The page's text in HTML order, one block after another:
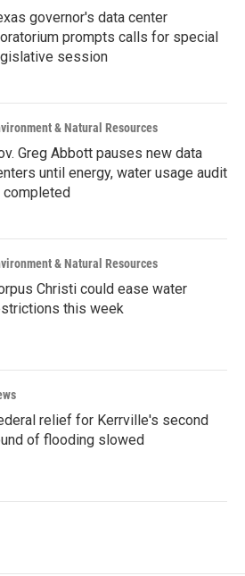
governor's data center
prompts calls for special
session
& Natural Resources
Greg Abbott pauses new data
until energy, water usage audit
completed
& Natural Resources
Christi could ease water
this week
relief for Kerrville's second
of flooding slowed